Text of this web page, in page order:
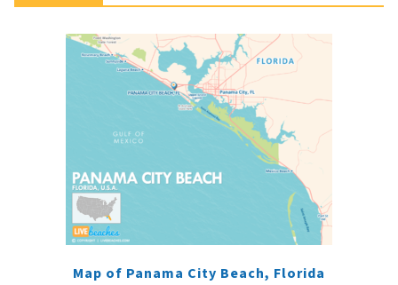
Map of Panama City Beach, Florida